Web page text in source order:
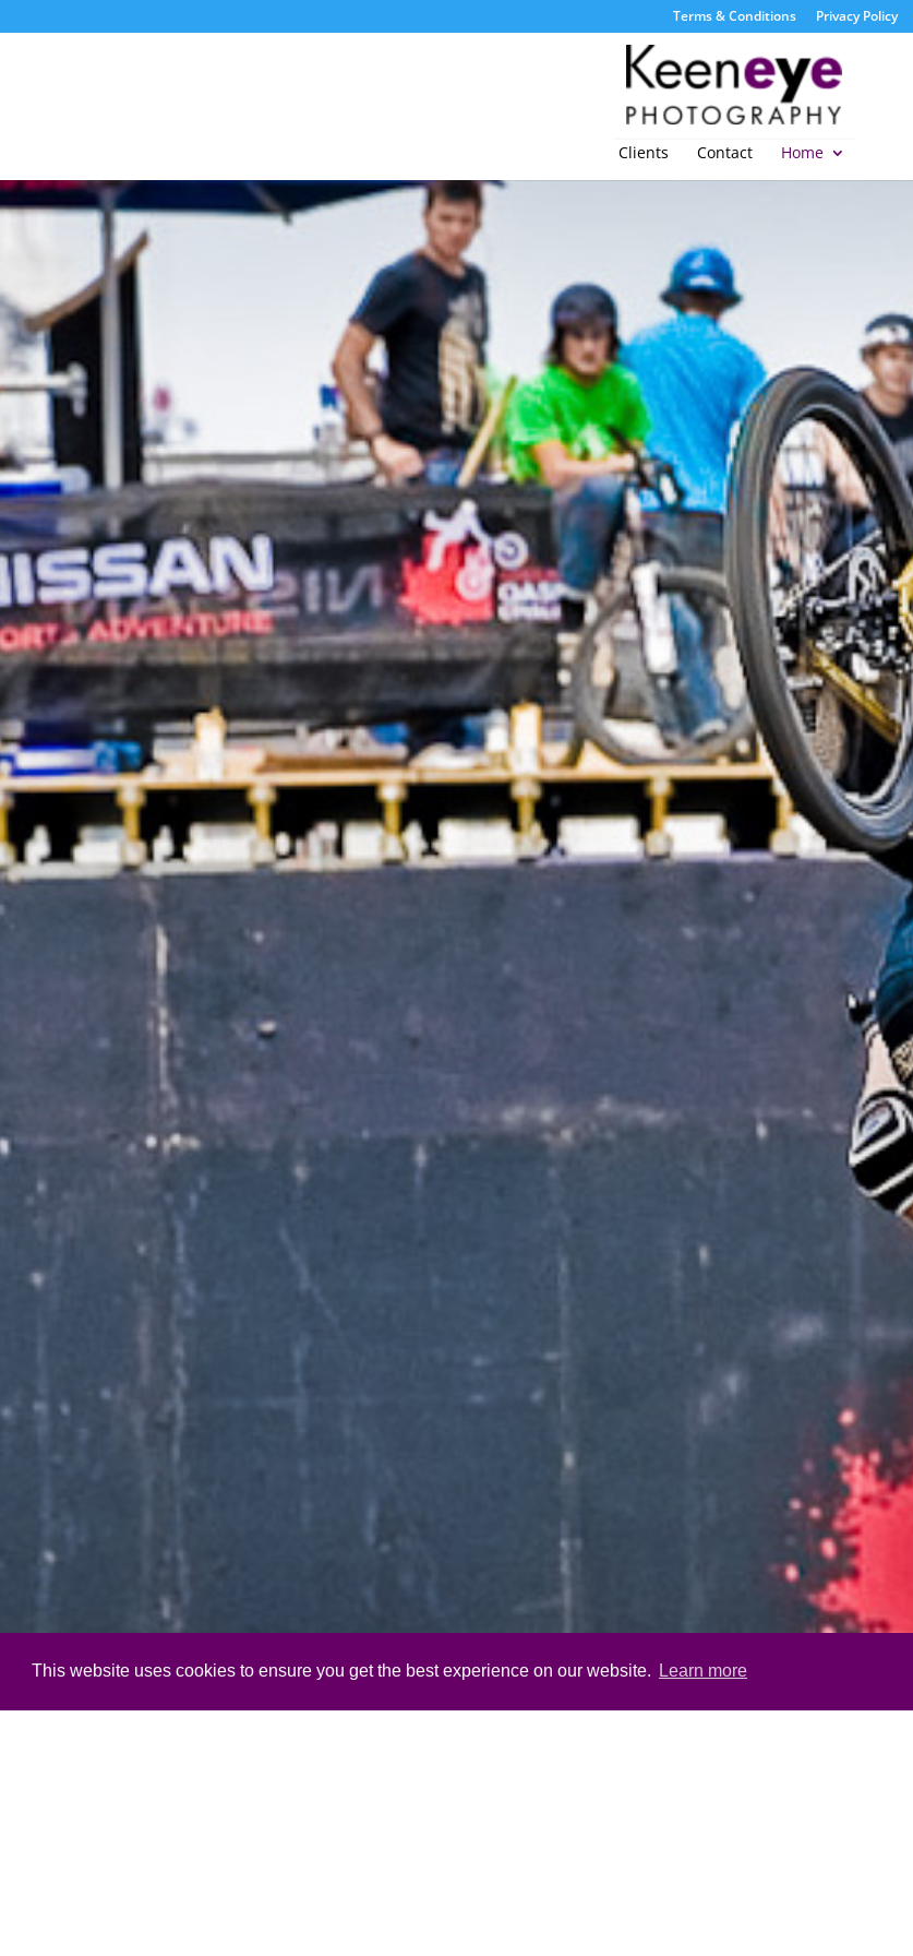
This website uses cookies to ensure you get the best experience on our website. Learn more
Terms & Conditions Privacy Policy
Clients Contact Home